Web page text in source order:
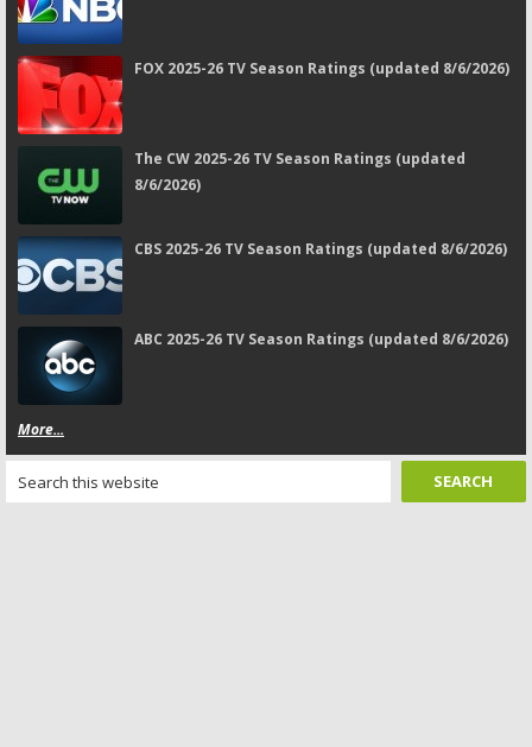
FOX 2025-26 TV Season Ratings (updated 8/6/2026)
The CW 2025-26 TV Season Ratings (updated
8/6/2026)
CBS 2025-26 TV Season Ratings (updated 8/6/2026)
ABC 2025-26 TV Season Ratings (updated 8/6/2026)
More...